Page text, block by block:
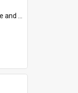
woman with bound feet.